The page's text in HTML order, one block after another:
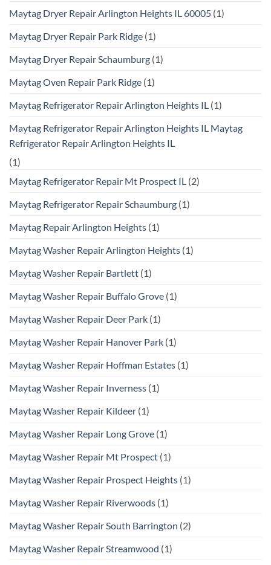
Maytag Dryer Repair Arlington Heights IL 60005 (1)
Maytag Dryer Repair Park Ridge (1)
Maytag Dryer Repair Schaumburg (1)
Maytag Oven Repair Park Ridge (1)
Maytag Refrigerator Repair Arlington Heights IL (1)
Maytag Refrigerator Repair Arlington Heights IL Maytag
Refrigerator Repair Arlington Heights IL
(1)
Maytag Refrigerator Repair Mt Prospect IL (2)
Maytag Refrigerator Repair Schaumburg (1)
Maytag Repair Arlington Heights (1)
Maytag Washer Repair Arlington Heights (1)
Maytag Washer Repair Bartlett (1)
Maytag Washer Repair Buffalo Grove (1)
Maytag Washer Repair Deer Park (1)
Maytag Washer Repair Hanover Park (1)
Maytag Washer Repair Hoffman Estates (1)
Maytag Washer Repair Inverness (1)
Maytag Washer Repair Kildeer (1)
Maytag Washer Repair Long Grove (1)
Maytag Washer Repair Mt Prospect (1)
Maytag Washer Repair Prospect Heights (1)
Maytag Washer Repair Riverwoods (1)
Maytag Washer Repair South Barrington (2)
Maytag Washer Repair Streamwood (1)